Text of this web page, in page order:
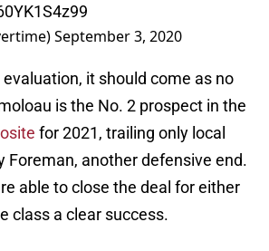
September 3, 2020
it should come as no
is the No. 2 prospect in the
for 2021, trailing only local
Foreman, another defensive end.
able to close the deal for either
class a clear success.